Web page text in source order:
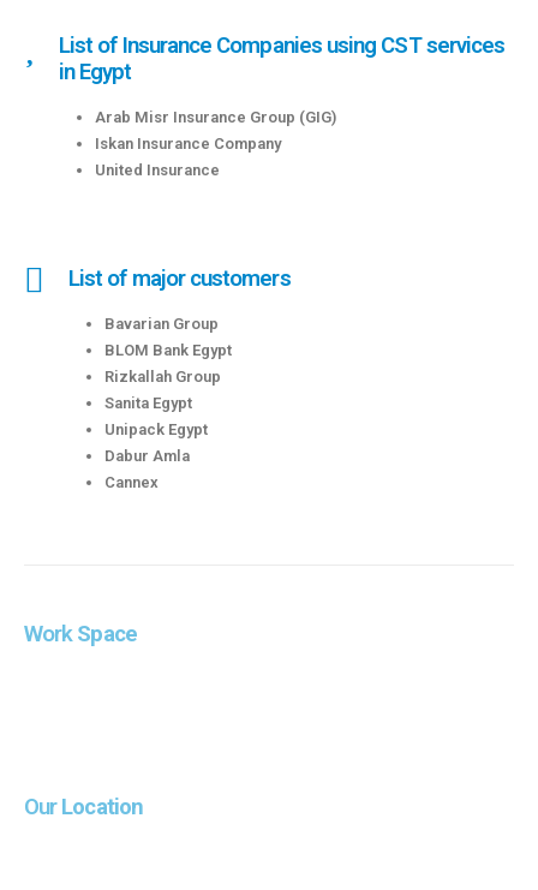
List of Insurance Companies using CST services
in Egypt
Arab Misr Insurance Group (GIG)
Iskan Insurance Company
United Insurance
List of major customers
Bavarian Group
BLOM Bank Egypt
Rizkallah Group
Sanita Egypt
Unipack Egypt
Dabur Amla
Cannex
WorkSpace
OurLocation